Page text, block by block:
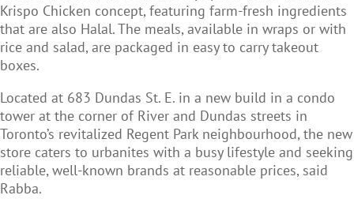
Krispo Chicken concept, featuring farm-fresh ingredients
that are also Halal. The meals, available in wraps or with
rice and salad, are packaged in easy to carry takeout
boxes.
Located at 683 Dundas St. E. in a new build in a condo
tower at the corner of River and Dundas streets in
Toronto’s revitalized Regent Park neighbourhood, the new
store caters to urbanites with a busy lifestyle and seeking
reliable, well-known brands at reasonable prices, said
Rabba.